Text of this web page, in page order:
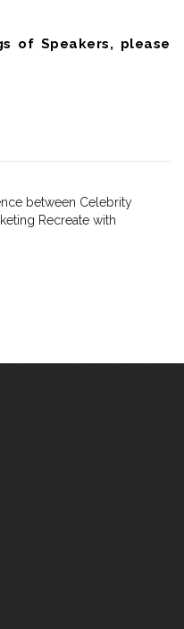
of Speakers, please
between Celebrity
Recreate with